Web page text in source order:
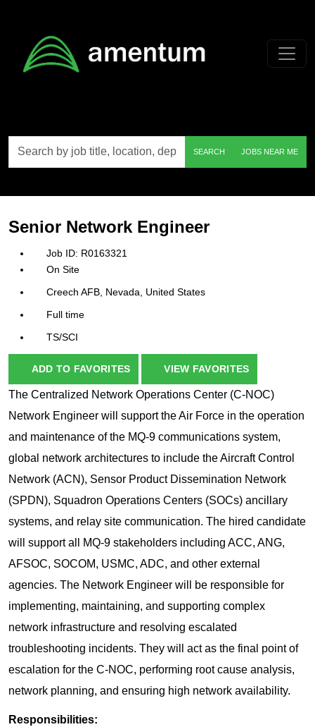
by
job
etc.
SEARCH JOBS NEAR ME
Senior Network Engineer
R0163321
On Site
Creech AFB, Nevada, United States
Full time
TS/SCI
ADD TO FAVORITES VIEW FAVORITES
The Centralized Network Operations Center (C-NOC)
Network Engineer will support the Air Force in the operation
and maintenance of the MQ-9 communications system,
global network architectures to include the Aircraft Control
Network (ACN), Sensor Product Dissemination Network
(SPDN), Squadron Operations Centers (SOCs) ancillary
systems, and relay site communication. The hired candidate
will support all MQ-9 stakeholders including ACC, ANG,
AFSOC, SOCOM, USMC, ADC, and other external
agencies. The Network Engineer will be responsible for
implementing, maintaining, and supporting complex
network infrastructure and resolving escalated
troubleshooting incidents. They will act as the final point of
escalation for the C-NOC, performing root cause analysis,
network planning, and ensuring high network availability.
Responsibilities: